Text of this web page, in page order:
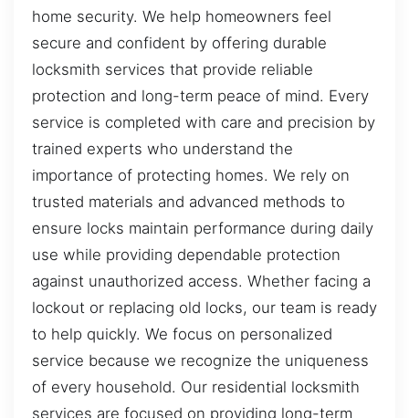
home security. We help homeowners feel
secure and confident by offering durable
locksmith services that provide reliable
protection and long-term peace of mind. Every
service is completed with care and precision by
trained experts who understand the
importance of protecting homes. We rely on
trusted materials and advanced methods to
ensure locks maintain performance during daily
use while providing dependable protection
against unauthorized access. Whether facing a
lockout or replacing old locks, our team is ready
to help quickly. We focus on personalized
service because we recognize the uniqueness
of every household. Our residential locksmith
services are focused on providing long-term